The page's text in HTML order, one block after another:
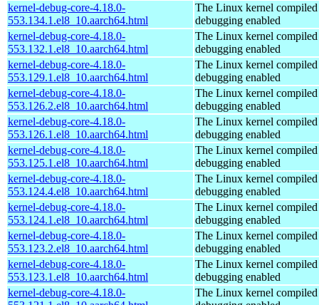
kernel-debug-core-4.18.0-
553.134.1.el8_10.aarch64.html
The Linux kernel
debugging enabled
kernel-debug-core-4.18.0-
553.132.1.el8_10.aarch64.html
The Linux kernel
debugging enabled
kernel-debug-core-4.18.0-
553.129.1.el8_10.aarch64.html
The Linux kernel
debugging enabled
kernel-debug-core-4.18.0-
553.126.2.el8_10.aarch64.html
The Linux kernel
debugging enabled
kernel-debug-core-4.18.0-
553.126.1.el8_10.aarch64.html
The Linux kernel
debugging enabled
kernel-debug-core-4.18.0-
553.125.1.el8_10.aarch64.html
The Linux kernel
debugging enabled
kernel-debug-core-4.18.0-
553.124.4.el8_10.aarch64.html
The Linux kernel
debugging enabled
kernel-debug-core-4.18.0-
553.124.1.el8_10.aarch64.html
The Linux kernel
debugging enabled
kernel-debug-core-4.18.0-
553.123.2.el8_10.aarch64.html
The Linux kernel
debugging enabled
kernel-debug-core-4.18.0-
553.123.1.el8_10.aarch64.html
The Linux kernel
debugging enabled
kernel-debug-core-4.18.0-
The Linux kernel